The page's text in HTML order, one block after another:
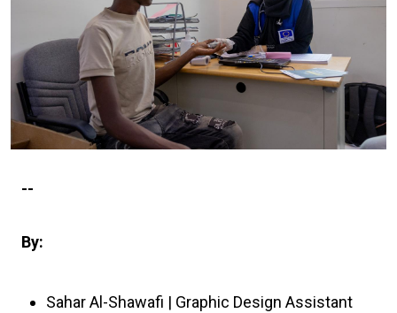
--
By:
Sahar Al-Shawafi | Graphic Design Assistant